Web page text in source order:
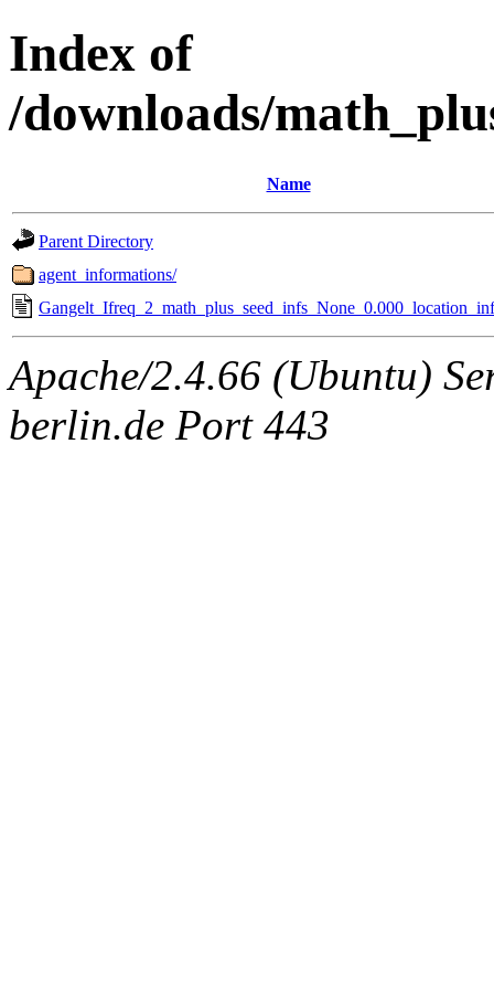
Index of
/downloads/
Name
Parent Directory
agent_informations/
Apache/2.4.66 (Ubuntu)
berlin.de Port 443